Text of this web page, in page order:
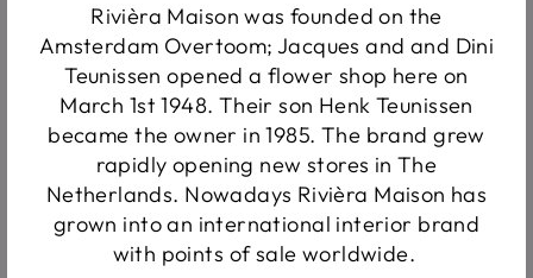
Rivièra Maison was founded on the
Amsterdam Overtoom; Jacques and and Dini
Teunissen opened a flower shop here on
March 1st 1948. Their son Henk Teunissen
became the owner in 1985. The brand grew
rapidly opening new stores in The
Netherlands. Nowadays Rivièra Maison has
grown into an international interior brand
with points of sale worldwide.